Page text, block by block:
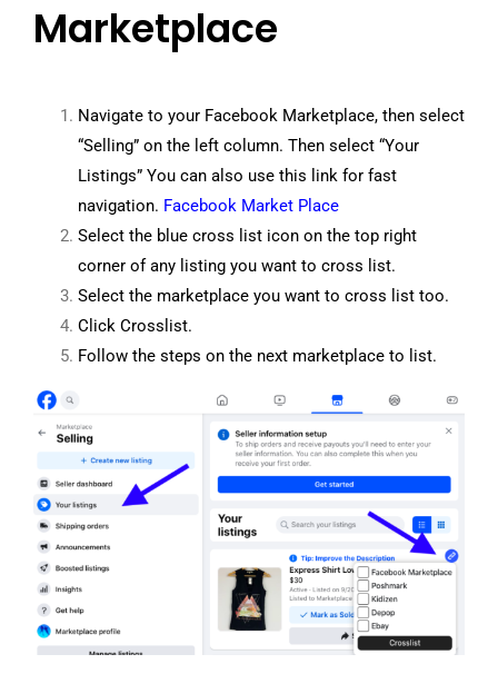
Marketplace
Navigate to your Facebook Marketplace, then select
“Selling” on the left column. Then select “Your
Listings” You can also use this link for fast
navigation. Facebook Market Place
Select the blue cross list icon on the top right
corner of any listing you want to cross list.
Select the marketplace you want to cross list too.
Click Crosslist.
Follow the steps on the next marketplace to list.